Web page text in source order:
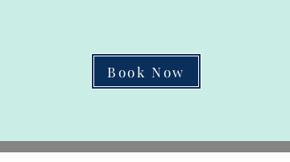
Book Now